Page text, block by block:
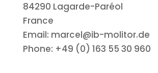
84290 Lagarde-Paréol
France
Email: marcel@ib-molitor.de
Phone: +49 (0) 163 55 30 960